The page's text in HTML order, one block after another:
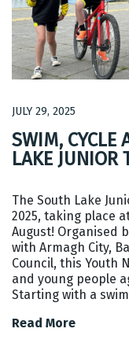
JULY 29, 2025
SWIM, CYCLE
LAKE JUNIOR
The South Lake
2025, taking place
August! Organised
with Armagh City,
Council, this Youth
and young people
Starting with a
Read More